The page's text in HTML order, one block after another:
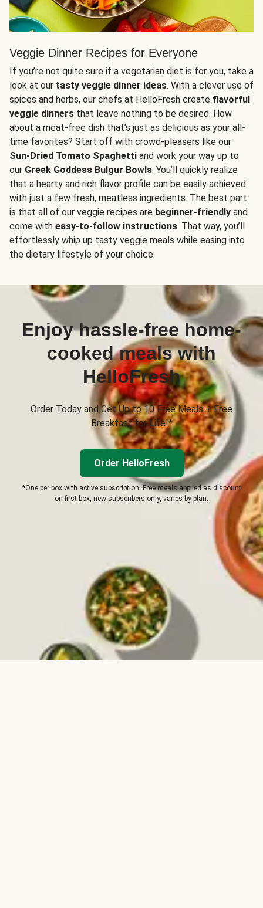
Veggie Dinner Recipes for Everyone
If you’re not quite sure if a vegetarian diet is for you, take a
look at our tasty veggie dinner ideas. With a clever use of
spices and herbs, our chefs at HelloFresh create flavorful
veggie dinners that leave nothing to be desired. How
about a meat-free dish that’s just as delicious as your all-
time favorites? Start off with crowd-pleasers like our
Sun-Dried Tomato Spaghetti and work your way up to
our Greek Goddess Bulgur Bowls. You’ll quickly realize
that a hearty and rich flavor profile can be easily achieved
with just a few fresh, meatless ingredients. The best part
is that all of our veggie recipes are beginner-friendly and
come with easy-to-follow instructions. That way, you’ll
effortlessly whip up tasty veggie meals while easing into
the dietary lifestyle of your choice.
Enjoy hassle-free home-
cooked meals with
HelloFresh
Order Today and Get Up to 10 Free Meals + Free
Breakfast for Life!*
Order HelloFresh
*One per box with active subscription. Free meals applied as discount
on first box, new subscribers only, varies by plan.